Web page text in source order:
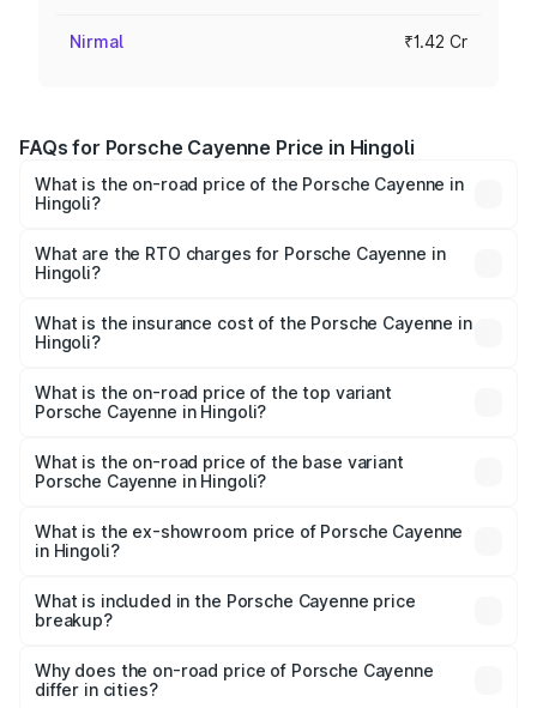
Nirmal ₹1.42 Cr
FAQs for Porsche Cayenne Price in Hingoli
What is the on-road price of the Porsche Cayenne in
Hingoli?
₹1.39 Cr and ₹1.94 Cr. On-road prices vary across cities
based on registration fees, insurance, and other optional
What are the RTO charges for Porsche Cayenne in
Hingoli?
Porsche Cayenne in Hingoli will be ₹18.52 lakhs.
What is the insurance cost of the Porsche Cayenne in
Hingoli?
Porsche Cayenne in Hingoli is ₹5.78 lakhs
What is the on-road price of the top variant
Porsche Cayenne in Hingoli?
Lakh in Hingoli.
What is the on-road price of the base variant
Porsche Cayenne in Hingoli?
Lakh in Hingoli.
What is the ex-showroom price of Porsche Cayenne
in Hingoli?
Porsche Cayenne in Hingoli is ₹1.42 Cr.
What is included in the Porsche Cayenne price
breakup?
charges, insurance, road tax, handling fees, and optional
accessories.
Why does the on-road price of Porsche Cayenne
differ in cities?